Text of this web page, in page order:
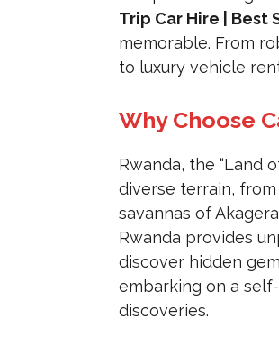
Trip Car Hire | Best
memorable. From
to luxury vehicle
Why Choose
Rwanda, the “Land
diverse terrain,
savannas of
Rwanda provides
discover hidden
embarking on a
discoveries.